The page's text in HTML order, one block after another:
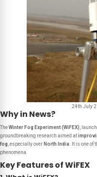
24th July
Why in News?
TheWinter Fog Experiment (WiFEX) ,
groundbreaking research aimed at
fog , especially over North India . It is one of
phenomena.
Key Features of WiFEX